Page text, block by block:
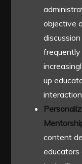
objective
frequently
up
content
educators